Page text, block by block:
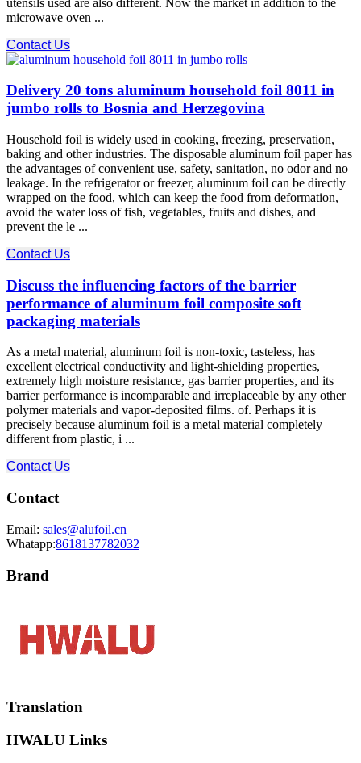
microwave oven ...
Contact Us
Delivery 20 tons aluminum household foil 8011 in
jumbo rolls to Bosnia and Herzegovina
Household foil is widely used in cooking, freezing, preservation,
baking and other industries. The disposable aluminum foil paper has
the advantages of convenient use, safety, sanitation, no odor and no
leakage. In the refrigerator or freezer, aluminum foil can be directly
wrapped on the food, which can keep the food from deformation,
avoid the water loss of fish, vegetables, fruits and dishes, and
prevent the le ...
Contact Us
Discuss the influencing factors of the barrier
performance of aluminum foil composite soft
packaging materials
As a metal material, aluminum foil is non-toxic, tasteless, has
excellent electrical conductivity and light-shielding properties,
extremely high moisture resistance, gas barrier properties, and its
barrier performance is incomparable and irreplaceable by any other
polymer materials and vapor-deposited films. of. Perhaps it is
precisely because aluminum foil is a metal material completely
different from plastic, i ...
Contact Us
Contact
Email: sales@alufoil.cn
Whatapp:8618137782032
Brand
Translation
HWALU Links